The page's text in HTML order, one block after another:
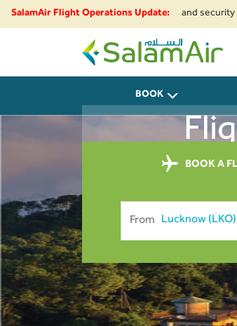
SalamAir Flight Operations Update:
to regional airspace restrictions and security
SalamAir
BOOK
BOOK A
From